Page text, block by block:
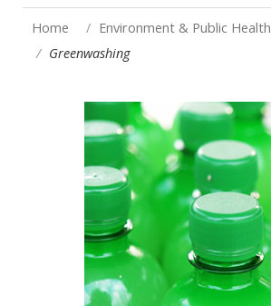
Home
Environment & Public Health
Greenwashing